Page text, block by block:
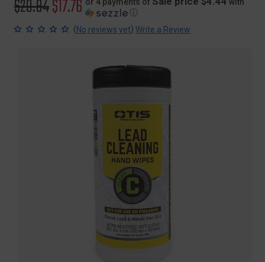
Original
price
$20.84Sale
price
$17.76
ⓘ
(No reviews yet) Write a Review